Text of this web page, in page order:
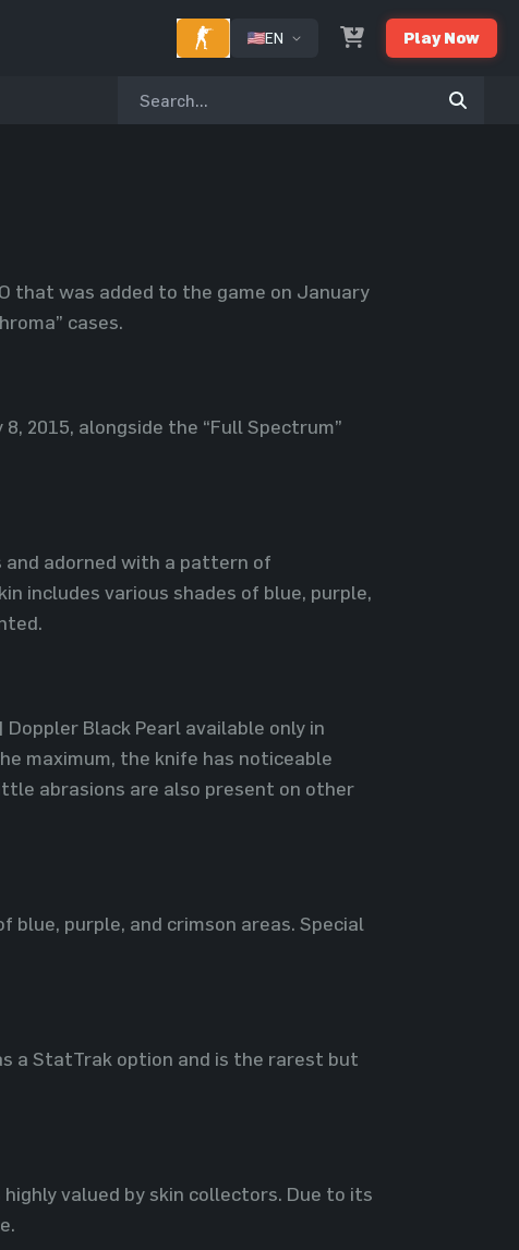
EN Play Now
that was added to the game on January
cases.
2015, alongside the “Full Spectrum”
adorned with a pattern of
includes various shades of blue, purple,
Black Pearl available only in
maximum, the knife has noticeable
abrasions are also present on other
purple, and crimson areas. Special
a StatTrak option and is the rarest but
valued by skin collectors. Due to its